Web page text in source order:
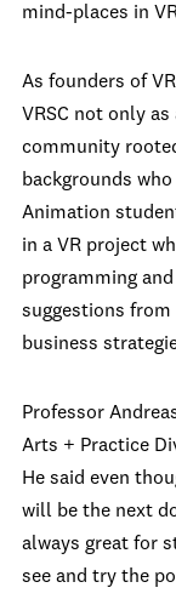
mind-places in
As founders of
VRSC not only
community
backgrounds
Animation
in a VR project
programming
suggestions
business
Professor
Arts + Practice
He said even
will be the next
always great for
see and try the